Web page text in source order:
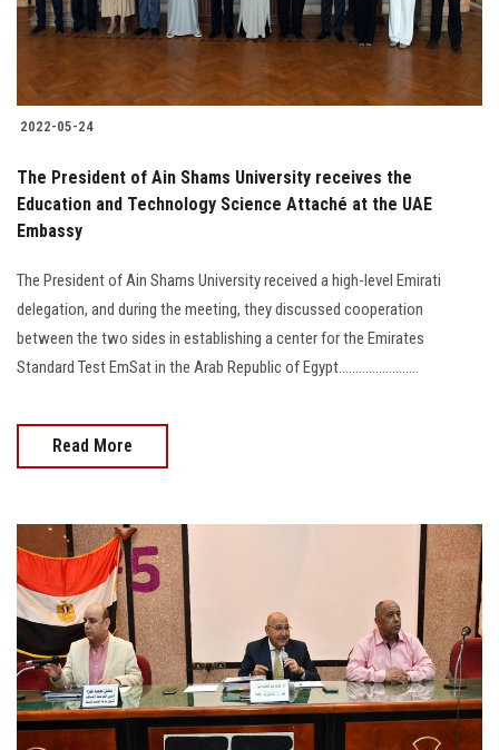
2022-05-24
The President of Ain Shams University receives the
Education and Technology Science Attaché at the UAE
Embassy
The President of Ain Shams University received a high-level Emirati
delegation, and during the meeting, they discussed cooperation
between the two sides in establishing a center for the Emirates
Standard Test EmSat in the Arab Republic of Egypt........................
Read More